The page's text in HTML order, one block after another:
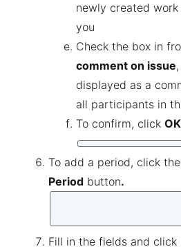
newly created
you
Check the box in
comment on issue
displayed as a
all participants in
To confirm, click
To add a period, click the
Period button.
Fill in the fields and click